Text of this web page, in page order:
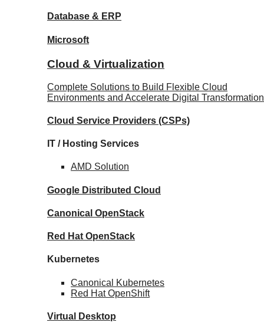
Database & ERP
Microsoft
Cloud & Virtualization
Complete Solutions to Build Flexible Cloud
Environments and Accelerate Digital Transformation
Cloud Service Providers (CSPs)
IT / Hosting Services
AMD Solution
Google Distributed Cloud
Canonical OpenStack
Red Hat OpenStack
Kubernetes
Canonical
Kubernetes
Red HatOpenShift
Virtual Desktop